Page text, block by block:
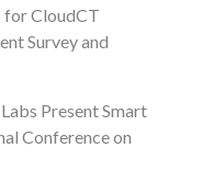
for CloudCT
Survey and
Present Smart
Conference on